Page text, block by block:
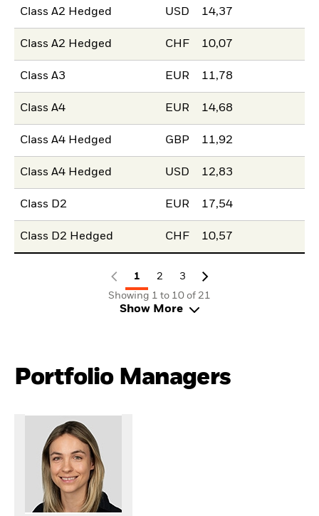
Class A2 Hedged USD 14,37
Class A2 Hedged CHF 10,07
Class A3 EUR 11,78
Class A4 EUR 14,68
Class A4 Hedged GBP 11,92
Class A4 Hedged USD 12,83
Class D2 EUR 17,54
Class D2 Hedged CHF 10,57
1 2
3
Showing 1 to 10 of 21
Show More
Portfolio Managers